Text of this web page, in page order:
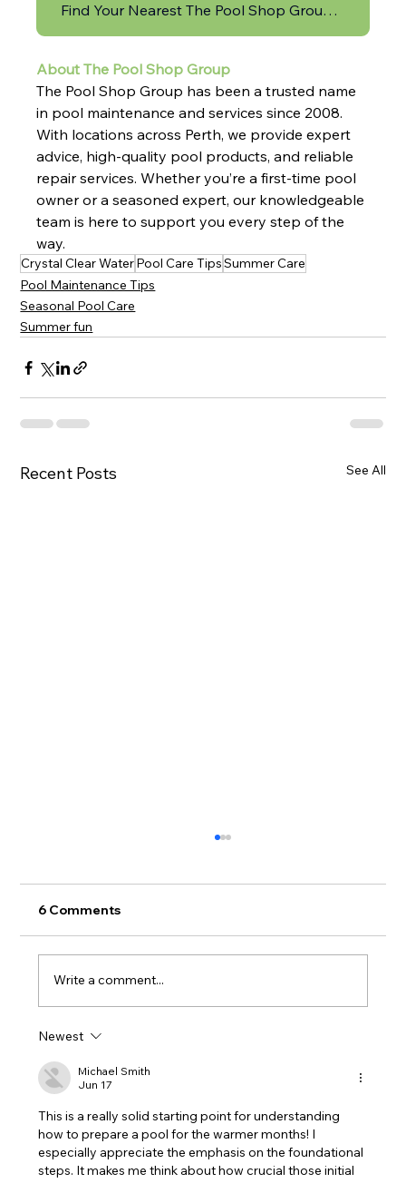
Find Your Nearest The Pool Shop Group Store Here!
About The Pool Shop Group
The Pool Shop Group has been a trusted name
in pool maintenance and services since 2008.
With locations across Perth, we provide expert
advice, high-quality pool products, and reliable
repair services. Whether you’re a first-time pool
owner or a seasoned expert, our knowledgeable
team is here to support you every step of the
way.
Crystal Clear WaterPool Care TipsSummer Care
Pool Maintenance Tips
Seasonal Pool Care
Summer fun
Recent Posts See All
Pool Care for Family Fun
6 Comments
Write a comment...
Newest
Michael Smith
Jun 17
This is a really solid starting point for understanding
how to prepare a pool for the warmer months! I
especially appreciate the emphasis on the foundational
steps. It makes me think about how crucial those initial